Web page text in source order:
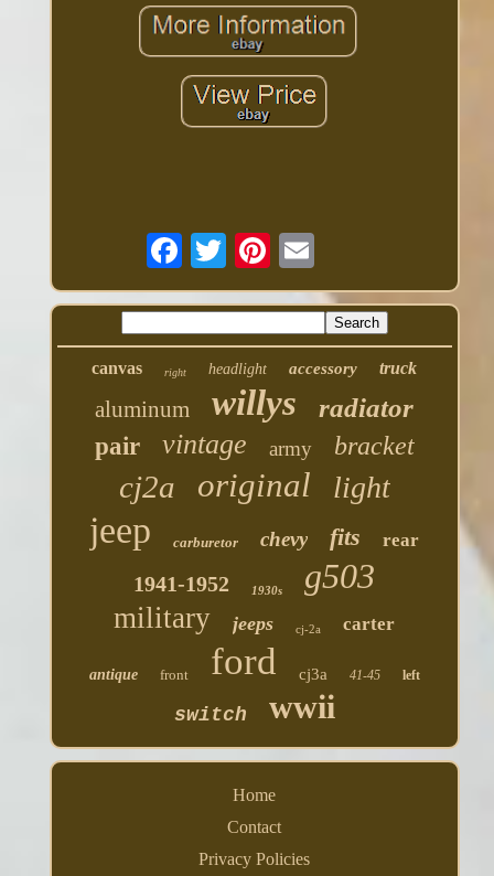
canvas right headlight accessory truck
aluminum willys radiator
pair vintage army bracket
cj2a original light
jeep carburetor chevy fits rear
1941-1952 1930s g503
military jeeps cj-2a carter
antique front ford cj3a 41-45 left
switch wwii
Home
Contact
Privacy Policies